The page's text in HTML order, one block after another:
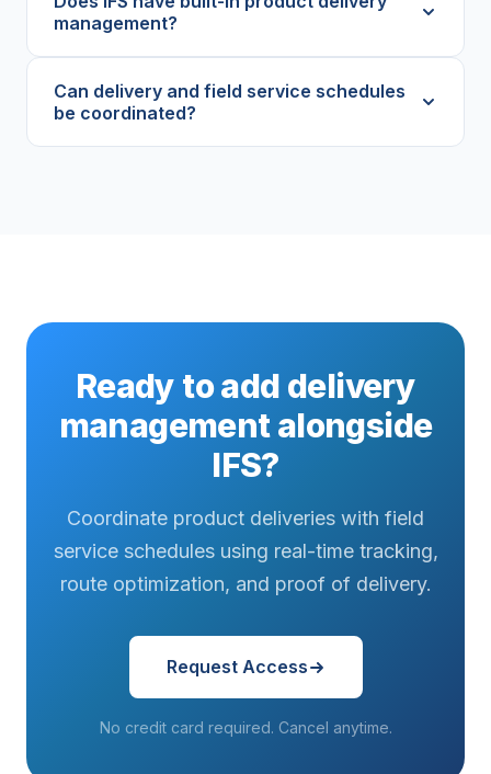
management?
Can delivery and field service schedules
be coordinated?
Ready to add delivery
management alongside
IFS?
Coordinate product deliveries with field
service schedules using real-time tracking,
route optimization, and proof of delivery.
Request Access
No credit card required. Cancel anytime.